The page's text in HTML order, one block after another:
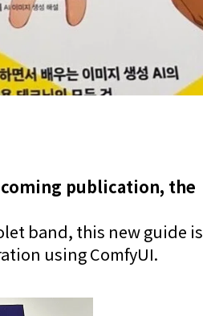
publication, the
band, this new guide is
using ComfyUI.